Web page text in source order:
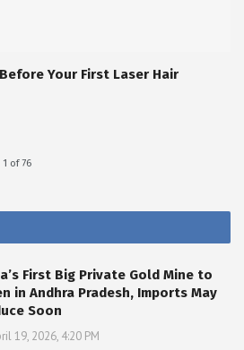
Your First Laser Hair
1 of76
First Big Private Gold Mine to
in Andhra Pradesh, Imports May
Soon
19, 2026, 4:20 PM